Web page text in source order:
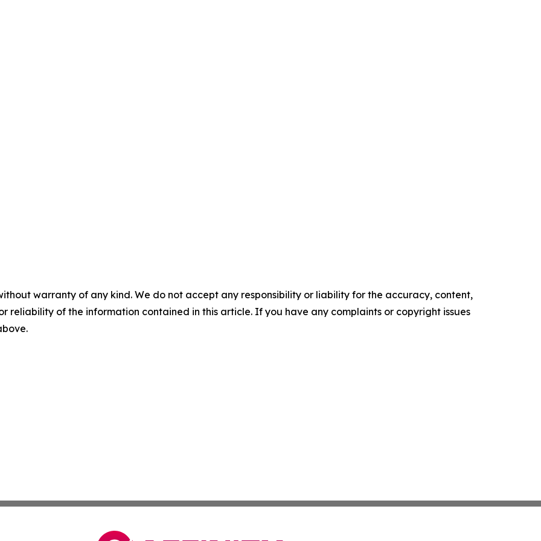
warranty of any kind. We do not accept any responsibility or liability for the accuracy, content,
reliability of the information contained in this article. If you have any complaints or copyright issues